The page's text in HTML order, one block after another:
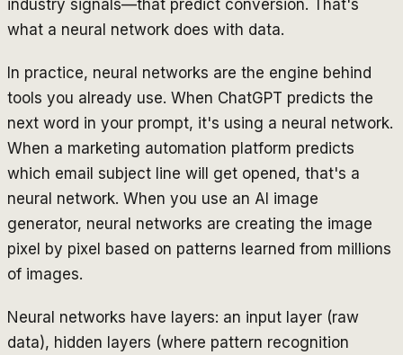
industry signals—that predict conversion. That's
what a neural network does with data.
In practice, neural networks are the engine behind
tools you already use. When ChatGPT predicts the
next word in your prompt, it's using a neural network.
When a marketing automation platform predicts
which email subject line will get opened, that's a
neural network. When you use an AI image
generator, neural networks are creating the image
pixel by pixel based on patterns learned from millions
of images.
Neural networks have layers: an input layer (raw
data), hidden layers (where pattern recognition